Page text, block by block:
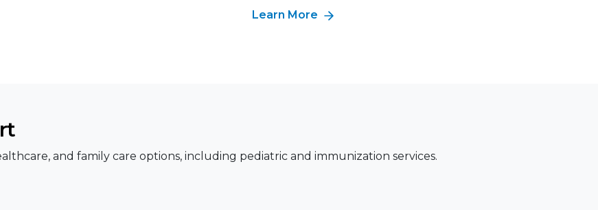
Learn More
and family care options, including pediatric and immunization services.